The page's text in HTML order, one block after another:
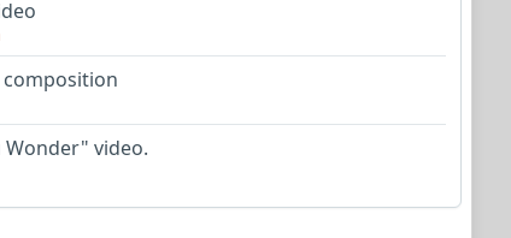
Wonder" video.